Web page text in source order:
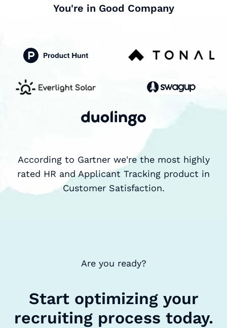
You're in Good Company
According to Gartner we're the most highly
rated HR and Applicant Tracking product in
Customer Satisfaction.
Are you ready?
Start optimizing your
recruiting process today.